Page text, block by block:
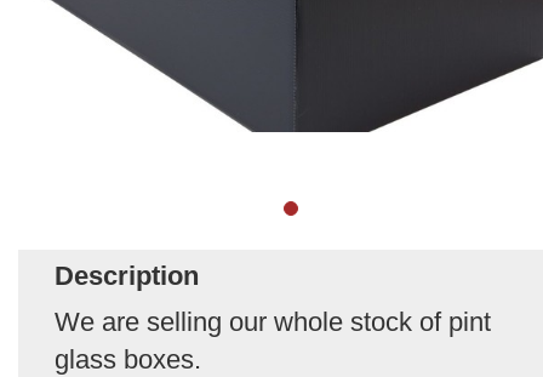
Description
We are selling our whole stock of pint
glass boxes.